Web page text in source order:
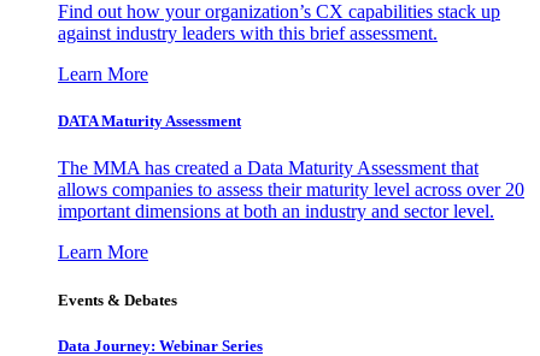
Find out how your organization’s CX capabilities stack up
against industry leaders with this brief assessment.
Learn More
DATA Maturity Assessment
The MMA has created a Data Maturity Assessment that
allows companies to assess their maturity level across over 20
important dimensions at both an industry and sector level.
Learn More
Events & Debates
Data Journey: Webinar Series